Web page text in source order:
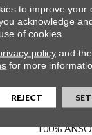
Residential
12 Ft
0.42 In
100%
to improve your
acknowledge
use of cookies.
policyand the
for more
REJECT